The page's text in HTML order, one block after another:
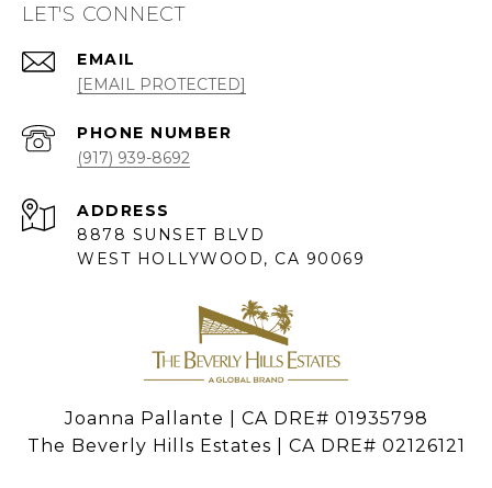
LET'S CONNECT
EMAIL
[EMAIL PROTECTED]
PHONE NUMBER
(917) 939-8692
ADDRESS
8878 SUNSET BLVD
WEST HOLLYWOOD, CA 90069
Joanna Pallante | CA DRE# 01935798
The Beverly Hills Estates | CA DRE# 02126121